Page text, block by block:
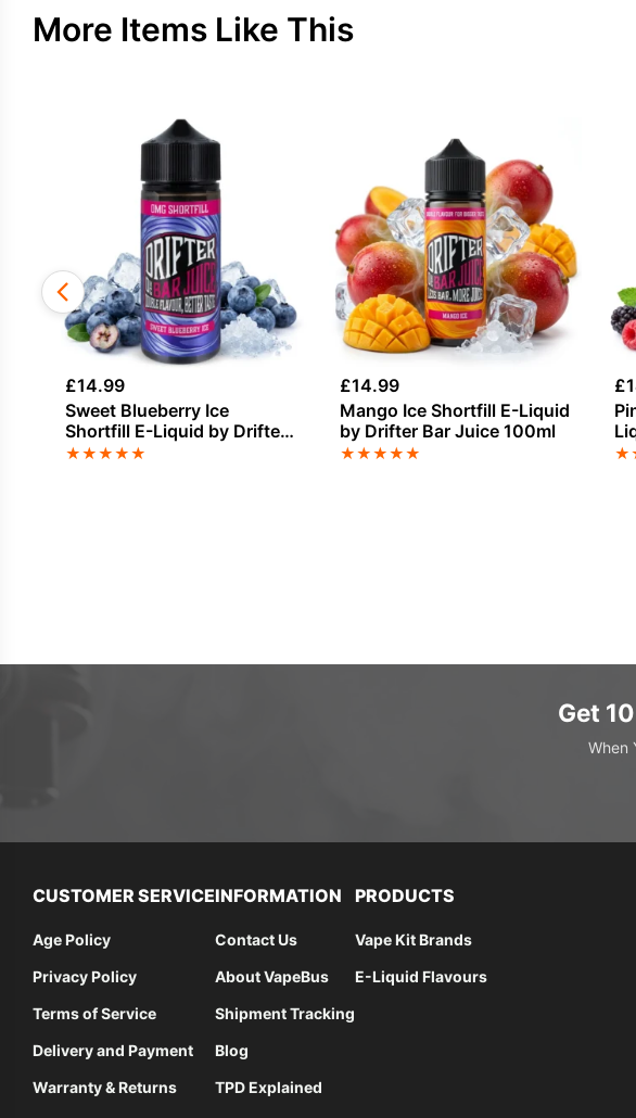
More Items Like This
£14.99
Sweet Blueberry Ice
Shortfill E-Liquid by Drifter
Bar Juice 100ml
★★★★★
£14.99
Mango Ice Shortfill E-Liquid
by Drifter Bar Juice 100ml
★★★★★
£
★
Get
When
CUSTOMER SERVICE
Age Policy
Privacy Policy
Terms of Service
Delivery and Payment
Warranty & Returns
INFORMATION
Contact Us
About VapeBus
Shipment Tracking
Blog
TPD Explained
PRODUCTS
Vape Kit Brands
E-Liquid Flavours